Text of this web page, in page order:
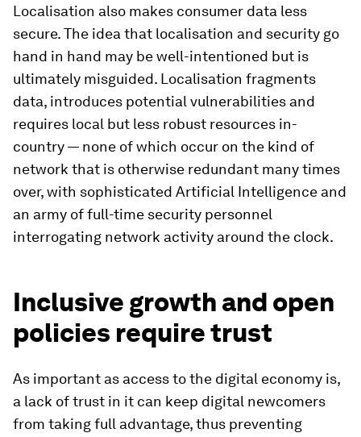
Localisation also makes consumer data less
secure. The idea that localisation and security go
hand in hand may be well-intentioned but is
ultimately misguided. Localisation fragments
data, introduces potential vulnerabilities and
requires local but less robust resources in-
country — none of which occur on the kind of
network that is otherwise redundant many times
over, with sophisticated Artificial Intelligence and
an army of full-time security personnel
interrogating network activity around the clock.
Inclusive growth and open
policies require trust
As important as access to the digital economy is,
a lack of trust in it can keep digital newcomers
from taking full advantage, thus preventing